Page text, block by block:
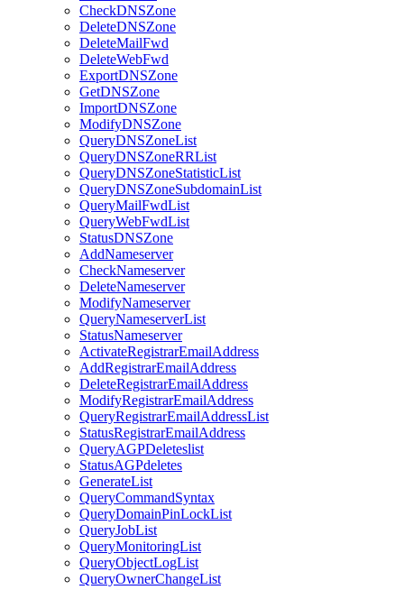
CheckDNSZone
DeleteDNSZone
DeleteMailFwd
DeleteWebFwd
ExportDNSZone
GetDNSZone
ImportDNSZone
ModifyDNSZone
QueryDNSZoneList
QueryDNSZoneRRList
QueryDNSZoneStatisticList
QueryDNSZoneSubdomainList
QueryMailFwdList
QueryWebFwdList
StatusDNSZone
AddNameserver
CheckNameserver
DeleteNameserver
ModifyNameserver
QueryNameserverList
StatusNameserver
ActivateRegistrarEmailAddress
AddRegistrarEmailAddress
DeleteRegistrarEmailAddress
ModifyRegistrarEmailAddress
QueryRegistrarEmailAddressList
StatusRegistrarEmailAddress
QueryAGPDeleteslist
StatusAGPdeletes
GenerateList
QueryCommandSyntax
QueryDomainPinLockList
QueryJobList
QueryMonitoringList
QueryObjectLogList
QueryOwnerChangeList